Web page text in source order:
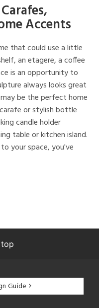
Accents
that could use a little
an etagere, a coffee
is an opportunity to
always looks great
be the perfect home
or stylish bottle
candle holder
table or kitchen island.
your space, you've
Guide